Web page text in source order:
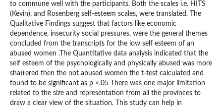
to commune well with the participants. Both the scales i.e. HITS
(Kevin), and Rosenberg self-esteem scales, were translated. The
Qualitative Findings suggest that factors like economic
dependence, insecurity social pressures, were the general themes
concluded from the transcripts for the low self esteem of an
abused women .The Quantitative data analysis indicated that the
self esteem of the psychologically and physically abused was more
shattered then the not abused women the t-test calculated and
found to be significant as p <.05 There was one major limitation
related to the size and representation from all the provinces to
draw a clear view of the situation. This study can help in